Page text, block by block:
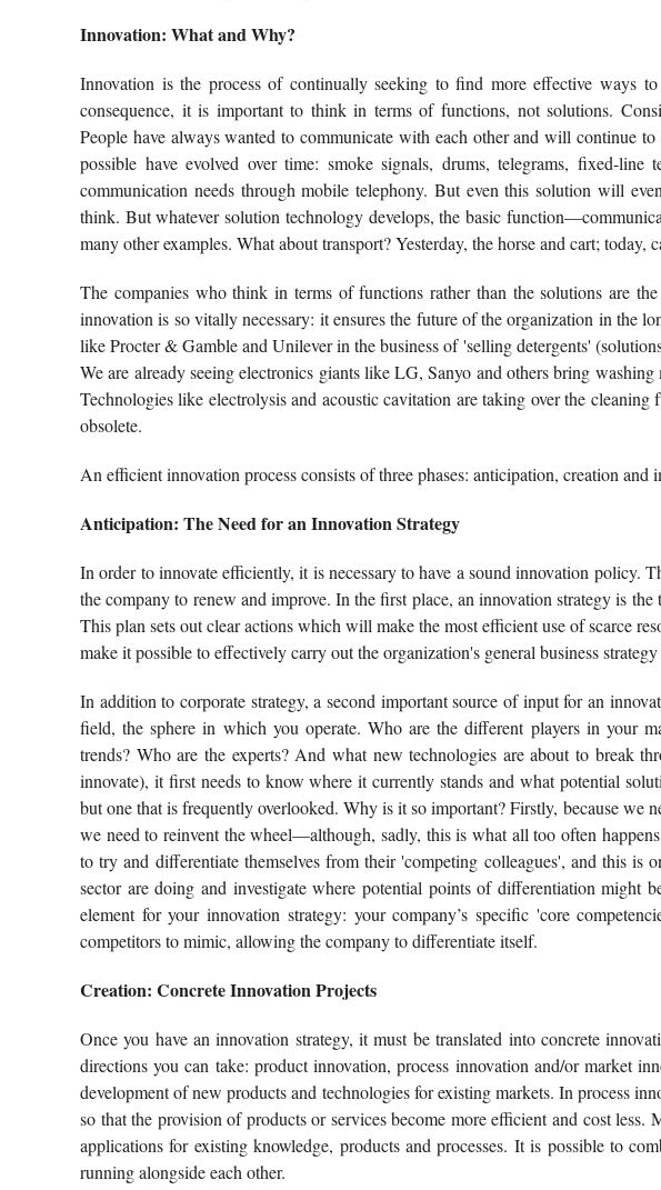
Innovation: What and Why?
Innovation is the process of continually seeking to find more effective ways
consequence, it is important to think in terms of functions, not solutions.
People have always wanted to communicate with each other and will continue
possible have evolved over time: smoke signals, drums, telegrams, fixed-
communication needs through mobile telephony. But even this solution will
think. But whatever solution technology develops, the basic
many other examples. What about transport? Yesterday, the horse and cart; today,
The companies who think in terms of functions rather than the solutions are
innovation is so vitally necessary: it ensures the future of the organization in the
like Procter & Gamble and Unilever in the business of 'selling detergents'
We are already seeing electronics giants like LG, Sanyo and others bring
Technologies like electrolysis and acoustic cavitation are taking over the
obsolete.
An efficient innovation process consists of three phases: anticipation, creation and
Anticipation: The Need for an Innovation Strategy
In order to innovate efficiently, it is necessary to have a sound innovation policy.
the company to renew and improve. In the first place, an innovation strategy is
This plan sets out clear actions which will make the most efficient use of scarce
make it possible to effectively carry out the organization's general business
In addition to corporate strategy, a second important source of input for an
field, the sphere in which you operate. Who are the different players in your
trends? Who are the experts? And what new technologies are about to break
innovate), it first needs to know where it currently stands and what potential
but one that is frequently overlooked. Why is it so important? Firstly, because we
we need to reinvent the wheel—although, sadly, this is what all too often
to try and differentiate themselves from their 'competing colleagues', and this
sector are doing and investigate where potential points of differentiation might
element for your innovation strategy: your company’s specific 'core
competitors to mimic, allowing the company to differentiate itself.
Creation: Concrete Innovation Projects
Once you have an innovation strategy, it must be translated into concrete
directions you can take: product innovation, process innovation and/or market
development of new products and technologies for existing markets. In process
so that the provision of products or services become more efficient and cost less.
applications for existing knowledge, products and processes. It is possible to
running alongside each other.